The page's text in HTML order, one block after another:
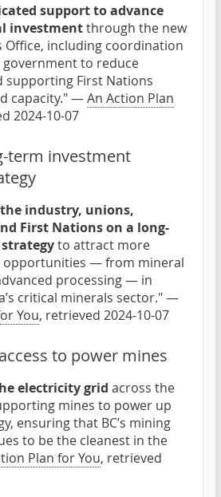
support to advance
investmentthrough the new
Office, including coordination
to reduce
supporting First Nations
capacity." —An Action Plan
2024-10-07
term investment
industry, unions,
First Nations on a long-
to attract more
opportunities — from mineral
processing — in
critical minerals sector." —
You, retrieved 2024-10-07
to power mines
electricity grid across the
mines to power up
ensuring that BC’s mining
to be the cleanest in the
Plan for You, retrieved